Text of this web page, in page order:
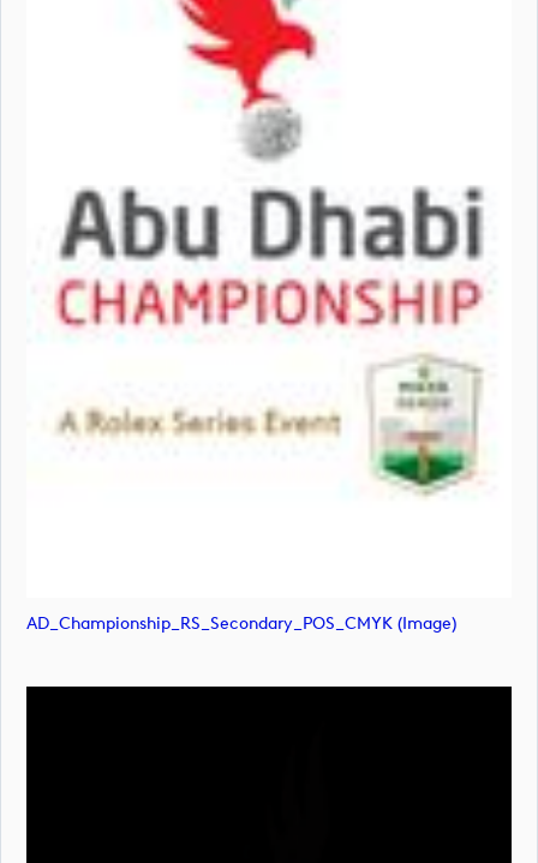
AD_Championship_RS_Secondary_POS_CMYK (image)